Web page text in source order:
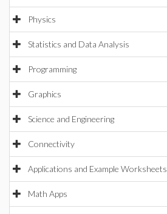
Physics
Statistics and Data Analysis
Programming
Graphics
Science and Engineering
Connectivity
Applications and Example Worksheets
Math Apps